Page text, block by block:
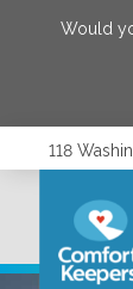
Would
118